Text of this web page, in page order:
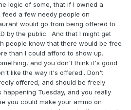
logic of some, that if I owned a
a few needy people on
would go from being offered to
by the public. And that I might get
people know that there would be free
than I could afford to show up.
and you don't think it's good
like the way it's offered.. Don't
offered, and should be freely
Tuesday, and you really
you could make your ammo on